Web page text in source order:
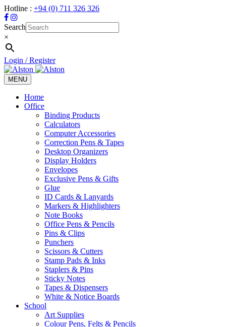
Hotline : +94 (0) 711 326 326
Search
×
Login / Register
MENU
Toggle
navigation
Home
Office
Binding Products
Calculators
Computer Accessories
Correction Pens & Tapes
Desktop Organizers
Display Holders
Envelopes
Exclusive Pens & Gifts
Glue
ID Cards & Lanyards
Markers & Highlighters
Note Books
Office Pens & Pencils
Pins & Clips
Punchers
Scissors & Cutters
Stamp Pads & Inks
Staplers & Pins
Sticky Notes
Tapes & Dispensers
White & Notice Boards
School
Art Supplies
Colour Pens, Felts & Pencils